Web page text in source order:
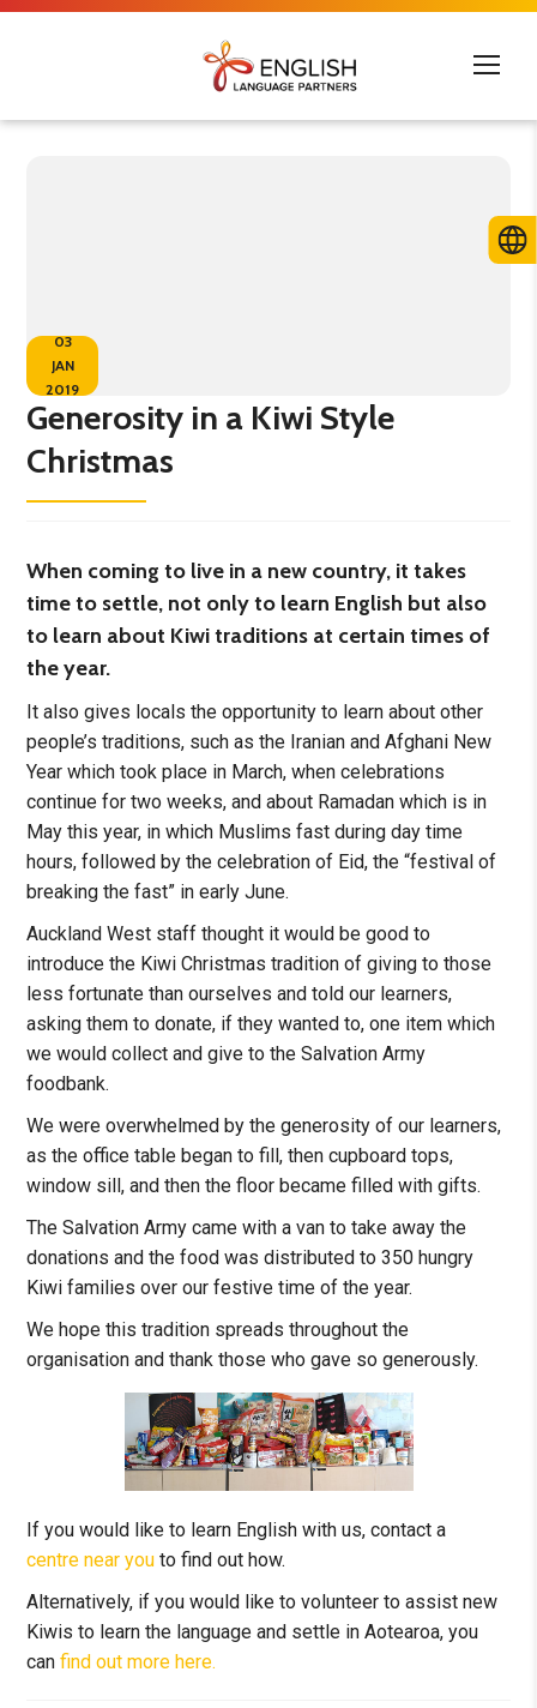
03
JAN
2019
Generosity in a Kiwi Style
Christmas
When coming to live in a new country, it takes
time to settle, not only to learn English but also
to learn about Kiwi traditions at certain times of
the year.
It also gives locals the opportunity to learn about other
people’s traditions, such as the Iranian and Afghani New
Year which took place in March, when celebrations
continue for two weeks, and about Ramadan which is in
May this year, in which Muslims fast during day time
hours, followed by the celebration of Eid, the “festival of
breaking the fast” in early June.
Auckland West staff thought it would be good to
introduce the Kiwi Christmas tradition of giving to those
less fortunate than ourselves and told our learners,
asking them to donate, if they wanted to, one item which
we would collect and give to the Salvation Army
foodbank.
We were overwhelmed by the generosity of our learners,
as the office table began to fill, then cupboard tops,
window sill, and then the floor became filled with gifts.
The Salvation Army came with a van to take away the
donations and the food was distributed to 350 hungry
Kiwi families over our festive time of the year.
We hope this tradition spreads throughout the
organisation and thank those who gave so generously.
If you would like to learn English with us, contact a
centre near you to find out how.
Alternatively, if you would like to volunteer to assist new
Kiwis to learn the language and settle in Aotearoa, you
canfind out more here.